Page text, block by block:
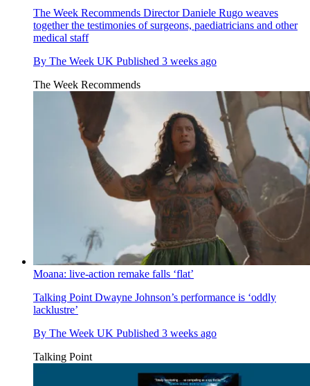
The Week Recommends Director Daniele Rugo weaves
together the testimonies of surgeons, paediatricians and other
medical staff
By The Week UK Published 3 weeks ago
The Week Recommends
Moana: live-action remake falls ‘flat’
Talking Point Dwayne Johnson’s performance is ‘oddly
lacklustre’
By The Week UK Published 3 weeks ago
Talking Point